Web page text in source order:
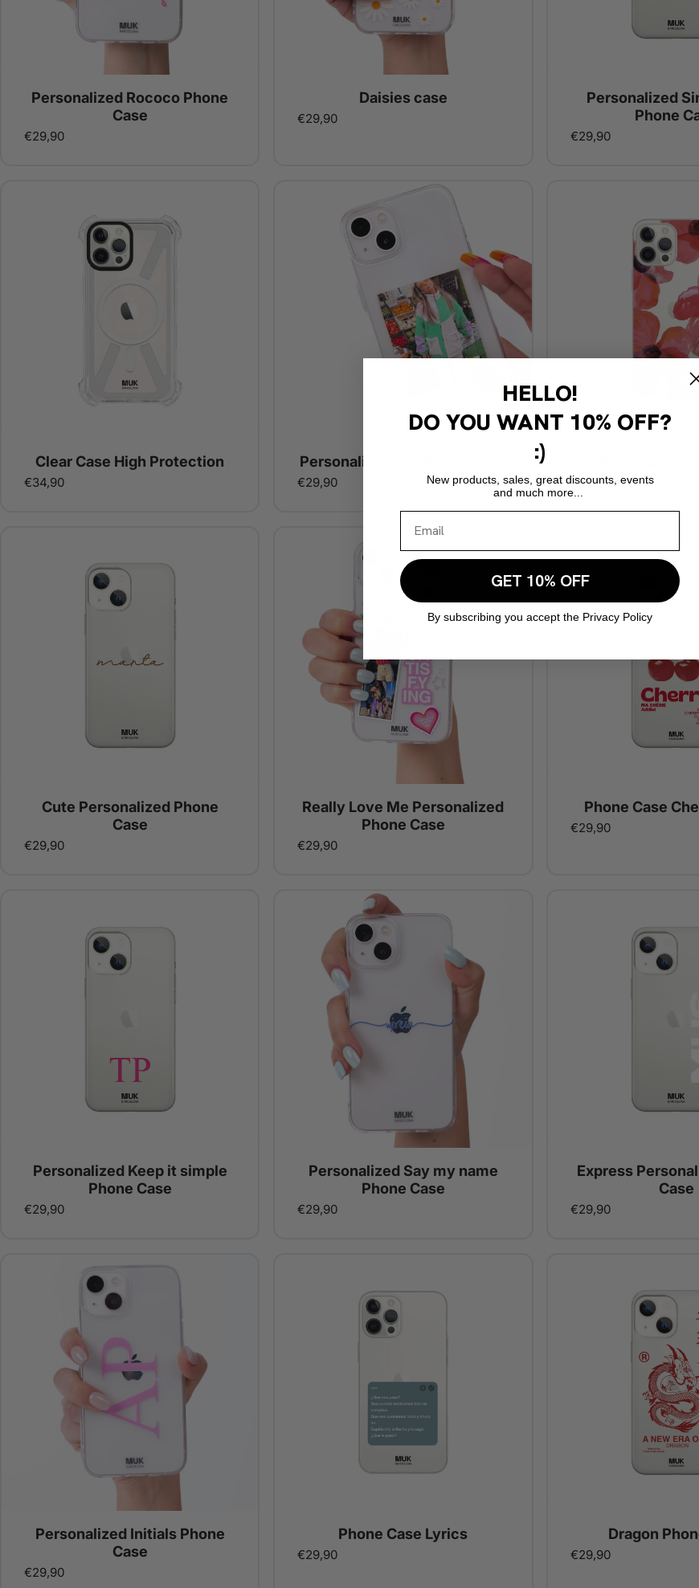
Personalized Rococo Phone
Case
€29,90
Daisies case
€29,90
Personalized
Phone
€29,90
Clear Case High Protection
€34,90
Personalized Tag Phone Case
€29,90
Phone Case
€29,90
Cute Personalized Phone
Case
€29,90
Really Love Me Personalized
Phone Case
€29,90
Phone Case
€29,90
Personalized Keep it simple
Phone Case
€29,90
Personalized Say my name
Phone Case
€29,90
Express
Case
€29,90
Personalized Initials Phone
Case
€29,90
Phone Case Lyrics
€29,90
Dragon
€29,90
HELLO!
DO YOU WANT 10% OFF?
:)
New products, sales, great discounts, events
and much more...
GET 10% OFF
By subscribing you accept the Privacy Policy